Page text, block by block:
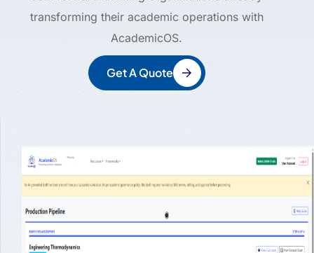
transforming their academic operations with
AcademicOS.
Get A Quote